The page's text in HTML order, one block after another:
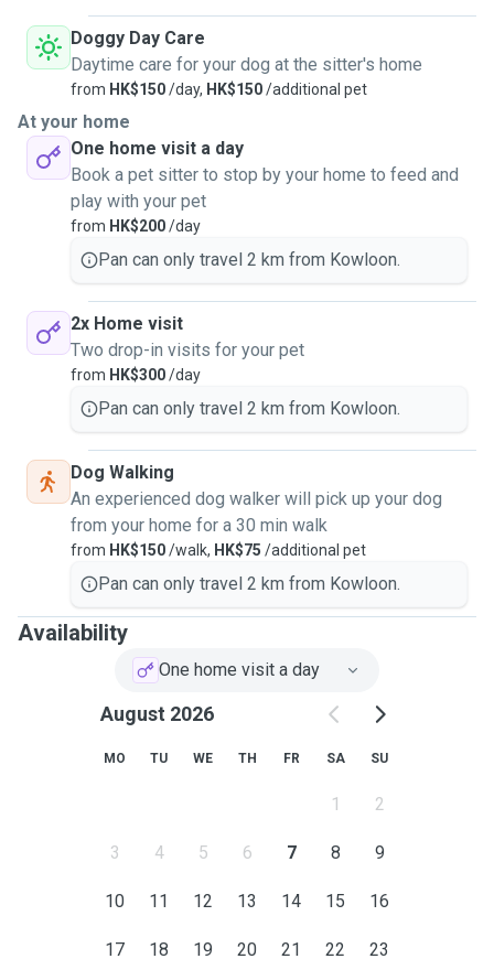
Doggy Day Care
Daytime care for your dog at the sitter's home
from HK$150/day, HK$150/additional pet
At your home
One home visit a day
Book a pet sitter to stop by your home to feed and
play with your pet
from HK$200/day
Pan can only travel 2 km from Kowloon.
2x Home visit
Two drop-in visits for your pet
from HK$300/day
Pan can only travel 2 km from Kowloon.
Dog Walking
An experienced dog walker will pick up your dog
from your home for a 30 min walk
from HK$150/walk, HK$75 /additional pet
Pan can only travel 2 km from Kowloon.
Availability
One home visit a day
August 2026
MO TU WE TH FR SA SU
1 2
3 4 5 6 7 8 9
10 11 12 13 14 15 16
17 18 19 20 21 22 23